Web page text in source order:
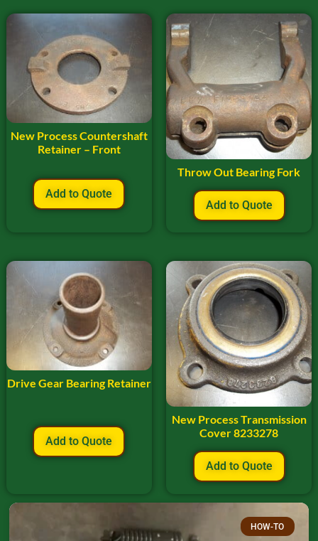
New Process Countershaft
Retainer – Front
Add to Quote
Throw Out Bearing Fork
Add to Quote
Drive Gear Bearing Retainer
Add to Quote
New Process Transmission
Cover 8233278
Add to Quote
HOW-TO